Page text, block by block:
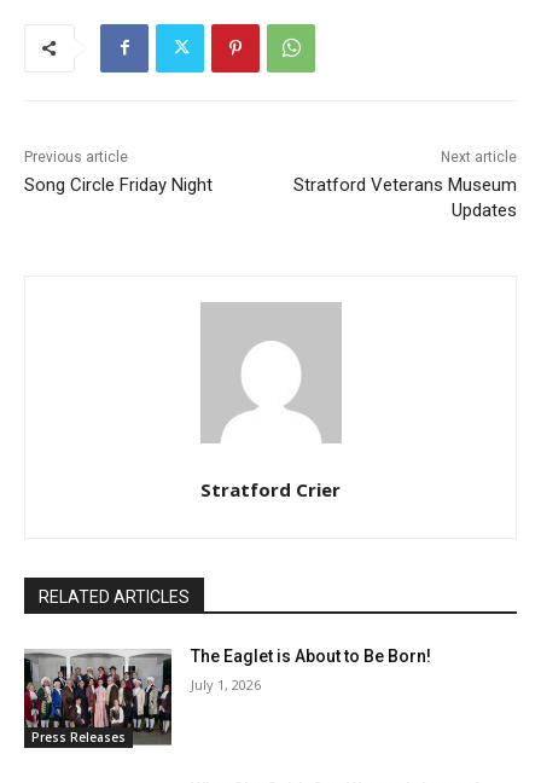
Previous article
Song Circle Friday Night
Next article
Stratford Veterans Museum
Updates
Stratford Crier
RELATED ARTICLES
Press Releases
The Eaglet is About to Be Born!
July 1, 2026